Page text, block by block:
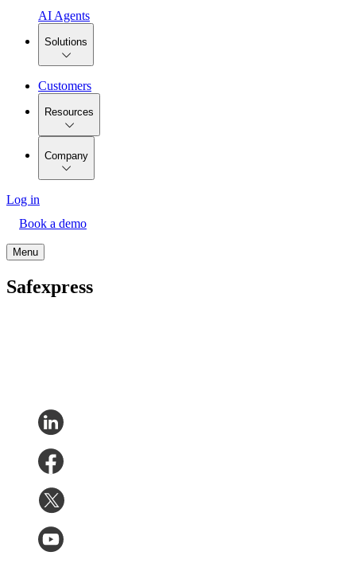
AI Agents
Solutions
Customers
Resources
Company
Log in
Book a demo
Menu
Safexpress